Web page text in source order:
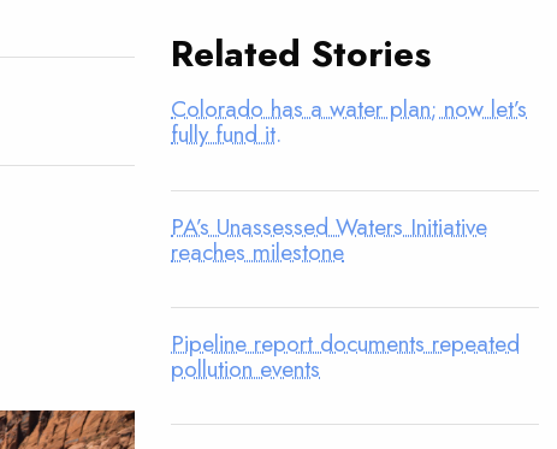
Related Stories
Colorado has a water plan; now let’s
fully fund it.
PA’s Unassessed Waters Initiative
reaches milestone
Pipeline report documents repeated
pollution events